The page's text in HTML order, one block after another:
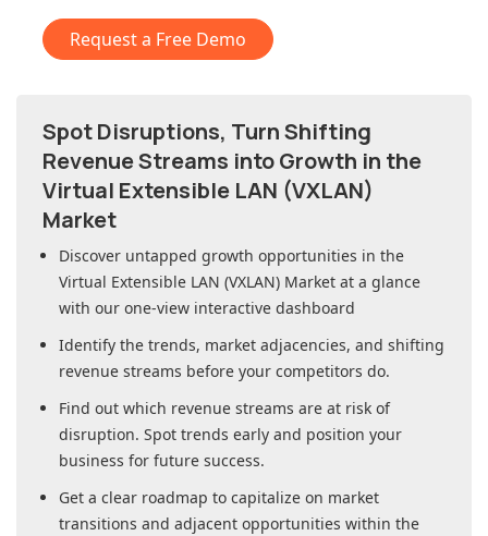
Request a Free Demo
Spot Disruptions, Turn Shifting
Revenue Streams into Growth in the
Virtual Extensible LAN (VXLAN)
Market
Discover untapped growth opportunities in the
Virtual Extensible LAN (VXLAN) Market at a glance
with our one-view interactive dashboard
Identify the trends, market adjacencies, and shifting
revenue streams before your competitors do.
Find out which revenue streams are at risk of
disruption. Spot trends early and position your
business for future success.
Get a clear roadmap to capitalize on market
transitions and adjacent opportunities within the